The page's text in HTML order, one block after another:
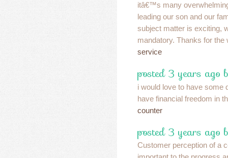
itâ€™s many
leading our son and our
subject matter is exciting,
mandatory. Thanks for the
service
posted 3 years ago
i would love to have some
have financial freedom in
counter
posted 3 years ago
Customer perception of a